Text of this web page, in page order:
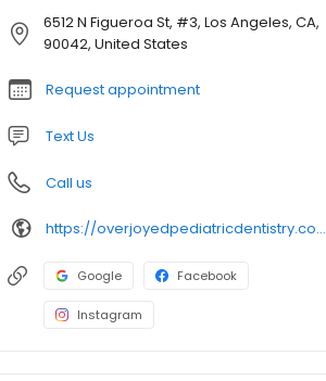
6512 N Figueroa St, #3, Los Angeles, CA,
90042, United States
Request appointment
Text Us
Call us
https://overjoyedpediatricdentistry.com/
Google Facebook
Instagram